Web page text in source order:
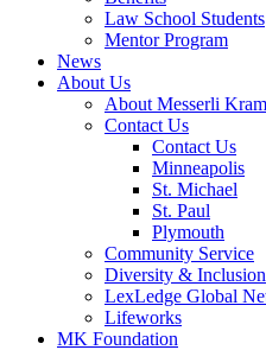
Law School Students
Mentor Program
News
About Us
About Messerli
Contact Us
Contact Us
Minneapolis
St. Michael
St. Paul
Plymouth
Community Service
Diversity & Inclusion
LexLedge Global
Lifeworks
MK Foundation